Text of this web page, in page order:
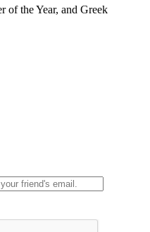
of the Year, and Greek